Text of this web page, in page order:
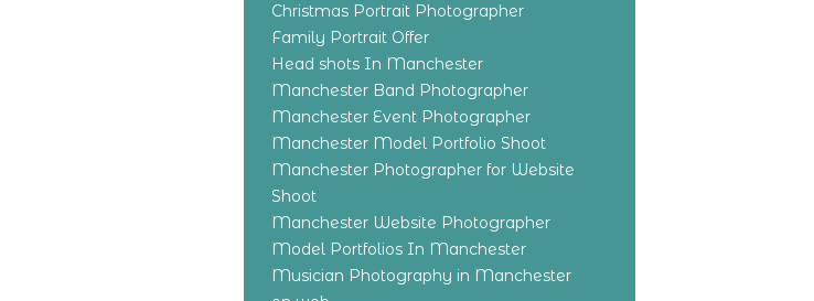
Christmas Portrait Photographer
Family Portrait Offer
Head shots In Manchester
Manchester Band Photographer
Manchester Event Photographer
Manchester Model Portfolio Shoot
Manchester Photographer for Website
Shoot
Manchester Website Photographer
Model Portfolios In Manchester
Musician Photography in Manchester